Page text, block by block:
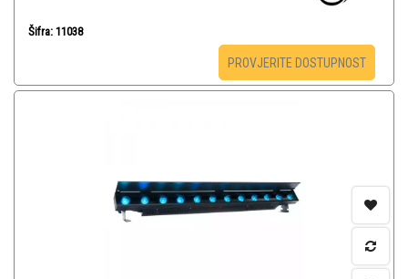
Šifra: 11038
PROVJERITE DOSTUPNOST